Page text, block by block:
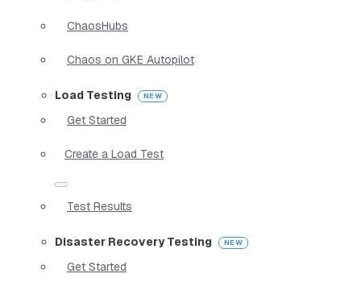
ChaosHubs
Chaos on GKE Autopilot
Load Testing
Get Started
Create a Load Test
Test Results
Disaster Recovery Testing
Get Started